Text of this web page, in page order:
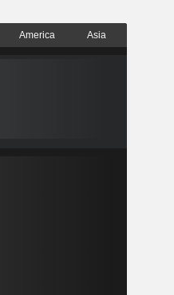
America Asia